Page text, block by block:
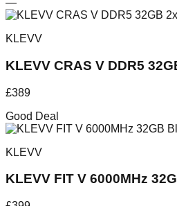
—
KLEVV
KLEVV CRAS V DDR5
£389
Good Deal
KLEVV
KLEVV FIT V 6000MHz